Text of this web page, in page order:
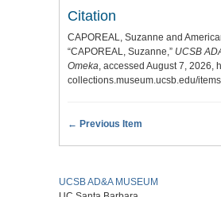
Citation
CAPOREAL, Suzanne and
“CAPOREAL, Suzanne,” UCSB
Omeka, accessed August 7, 2026,
collections.museum.ucsb.edu/
← Previous Item
UCSB AD&A MUSEUM